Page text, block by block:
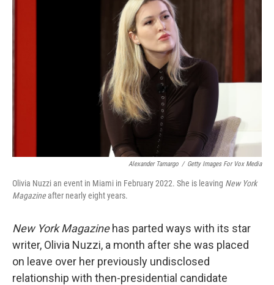
o
o
k
Alexander Tamargo / Getty Images For Vox Media
Olivia Nuzzi an event in Miami in February 2022. She is leaving New York
Magazineafter nearly eight years.
New York Magazine has parted ways with its star
writer, Olivia Nuzzi, a month after she was placed
on leave over her previously undisclosed
relationship with then-presidential candidate